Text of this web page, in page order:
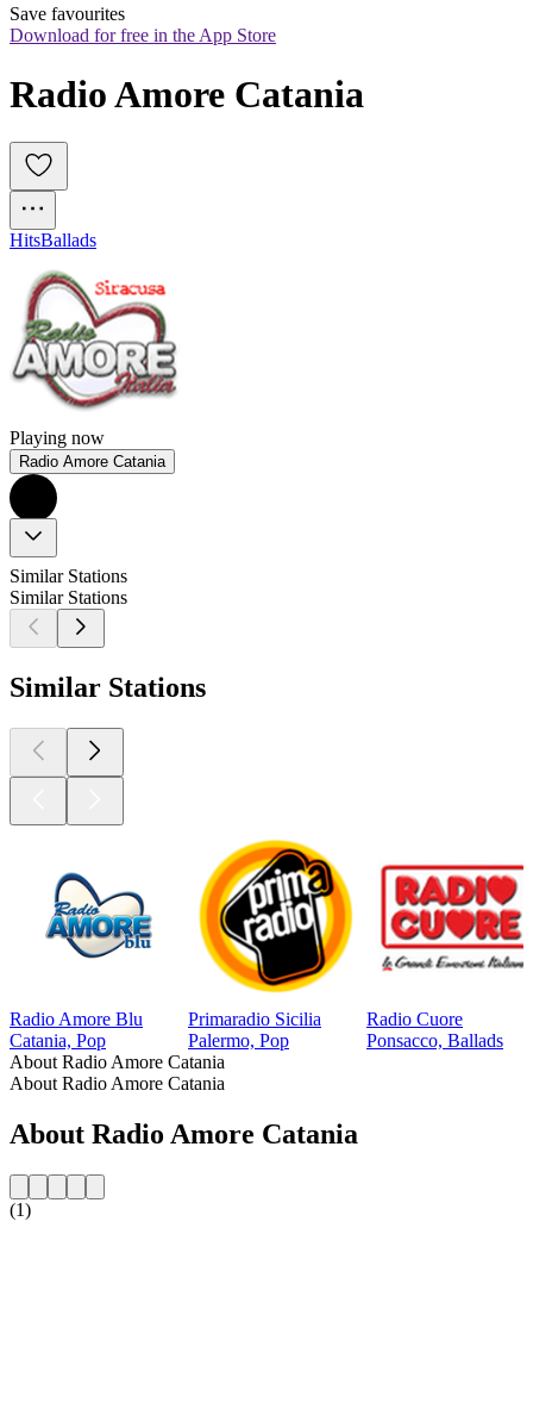
Save favourites
Download for free in the App Store
Radio Amore Catania
HitsBallads
Playing now
Radio Amore Catania
Similar Stations
Similar Stations
Similar Stations
Radio Amore Blu
Catania, Pop
Primaradio Sicilia
Palermo, Pop
Radio Cuore
Ponsacco, Ballads
About Radio Amore Catania
About Radio Amore Catania
About Radio Amore Catania
(1)